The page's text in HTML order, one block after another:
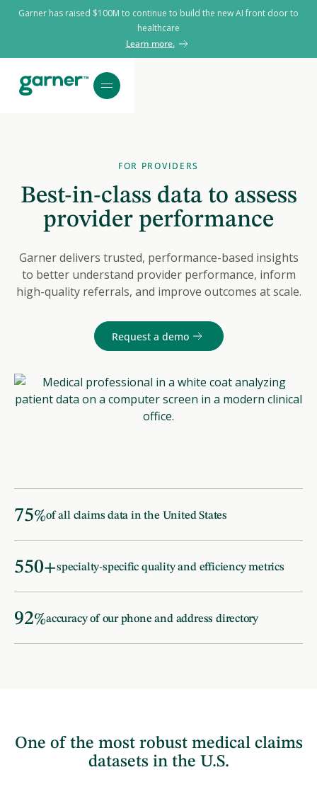
Garner has raised $100M to continue to build the new AI front door to
healthcare
Learn more.
FOR PROVIDERS
Best-in-class data to assess
provider performance
Garner delivers trusted, performance-based insights
to better understand provider performance, inform
high-quality referrals, and improve outcomes at scale.
Request a demo
75%of all claims data in the United States
550+specialty-specific quality and efficiency metrics
92%accuracy of our phone and address directory
One of the most robust medical claims
datasets in the U.S.